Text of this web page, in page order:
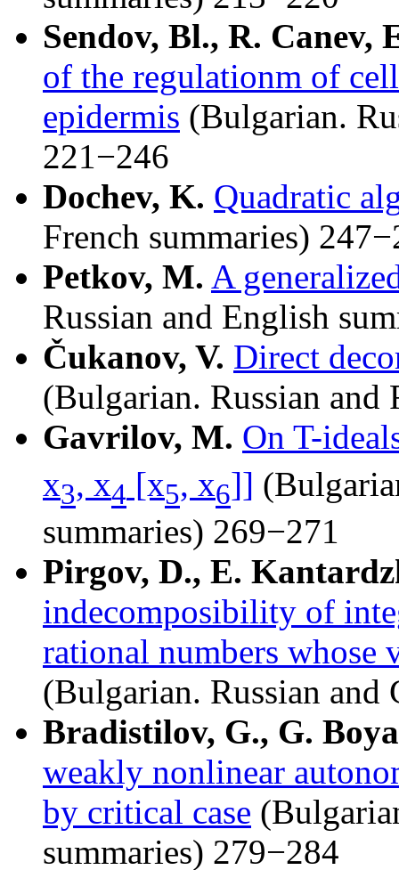
Sendov, Bl., R. Canev,
of the regulationm of
epidermis (Bulgarian.
221−246
Dochev, K. Quadratic
French summaries)
Petkov, M. A
Russian and English
Čukanov, V. Direct
(Bulgarian. Russian and
Gavrilov, M. On T-
x3, x4 [x5, x6]]
summaries) 269−271
Pirgov, D., E.
indecomposibility of
rational numbers whose
(Bulgarian. Russian and
Bradistilov, G., G.
weakly nonlinear
by critical case
summaries) 279−284